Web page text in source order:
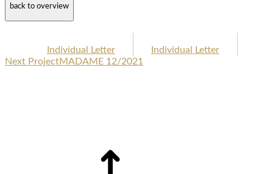
back to overview
Individual Letter
Individual Letter
Next ProjectMADAME 12/2021